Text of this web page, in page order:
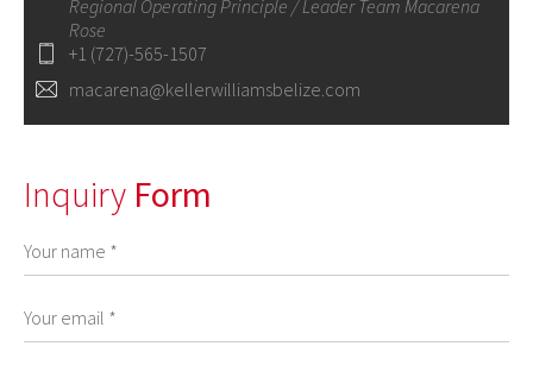
Regional Operating Principle / Leader Team Macarena
Rose
+1 (727)-565-1507
macarena@kellerwilliamsbelize.com
Inquiry Form